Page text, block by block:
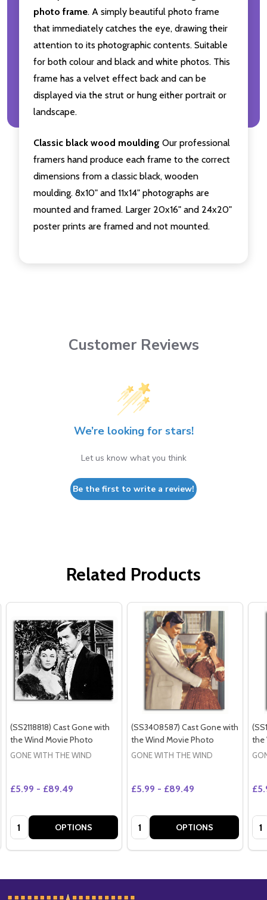
photo frame. A simply beautiful photo frame
that immediately catches the eye, drawing their
attention to its photographic contents. Suitable
for both colour and black and white photos. This
frame has a velvet effect back and can be
displayed via the strut or hung either portrait or
landscape.
Classic black wood moulding Our professional
framers hand produce each frame to the correct
dimensions from a classic black, wooden
moulding. 8x10" and 11x14" photographs are
mounted and framed. Larger 20x16" and 24x20"
poster prints are framed and not mounted.
Customer Reviews
We’re looking for stars!
Let us know what you think
Be the first to write a review!
Related Products
(SS2118818) Cast Gone with
the Wind Movie Photo
GONE WITH THE WIND
£5.99 - £89.49
Quantity: OPTIONS
(SS3408587) Cast Gone with
the Wind Movie Photo
GONE WITH THE WIND
£5.99 - £89.49
Quantity: OPTIONS
the